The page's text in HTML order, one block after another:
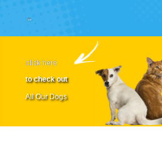
to check out
click here
All Our Dogs